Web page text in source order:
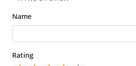
Name
Rating